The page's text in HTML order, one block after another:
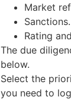
Market
Sanctions.
Rating
The due
below.
Select the
you need to